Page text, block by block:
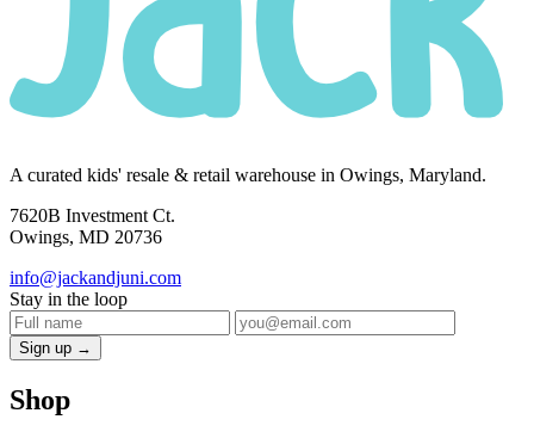
A curated kids' resale & retail warehouse in Owings, Maryland.
7620B Investment Ct.
Owings, MD 20736
info@jackandjuni.com
Stay in the loop
Sign up →
Shop